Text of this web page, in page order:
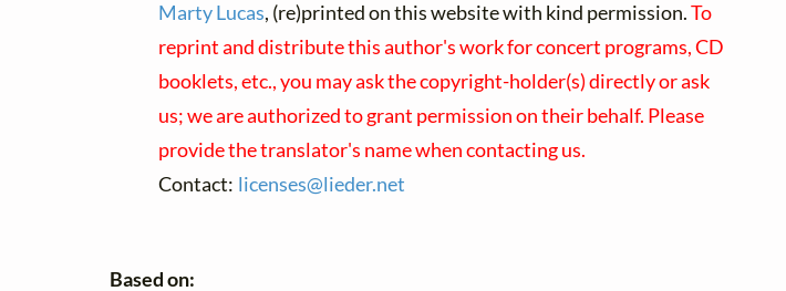
Marty Lucas, (re)printed on this website with kind permission.To
reprint and distribute this author's work for concert programs, CD
booklets, etc., you may ask the copyright-holder(s) directly or ask
us; we are authorized to grant permission on their behalf. Please
provide the translator's name when contacting us.
Contact: licenses@lieder.net
Based on: